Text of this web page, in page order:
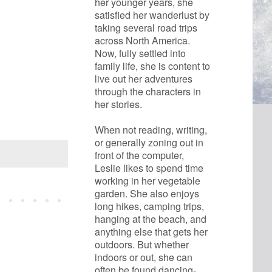
satisfied her wanderlust by
taking several road trips
across North America.
Now, fully settled into
family life, she is content to
live out her adventures
through the characters in
her stories.
When not reading, writing,
or generally zoning out in
front of the computer,
Leslie likes to spend time
working in her vegetable
garden. She also enjoys
long hikes, camping trips,
hanging at the beach, and
anything else that gets her
outdoors. But whether
indoors or out, she can